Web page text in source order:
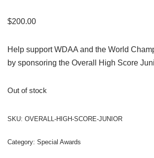
$200.00
Help support WDAA and the World
by sponsoring the Overall High Score
Out of stock
SKU: OVERALL-HIGH-SCORE-JUNIOR
Category: Special Awards